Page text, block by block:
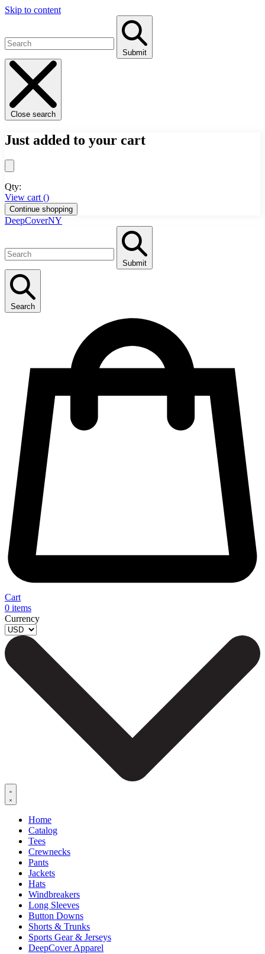
Skip to content
Submit
Close search
Just added to your cart
Qty:
View cart ()
Continue shopping
DeepCoverNY
Submit
Search
Cart
0 items
Currency
Home
Catalog
Tees
Crewnecks
Pants
Jackets
Hats
Windbreakers
Long Sleeves
Button Downs
Shorts & Trunks
Sports Gear & Jerseys
DeepCover Apparel